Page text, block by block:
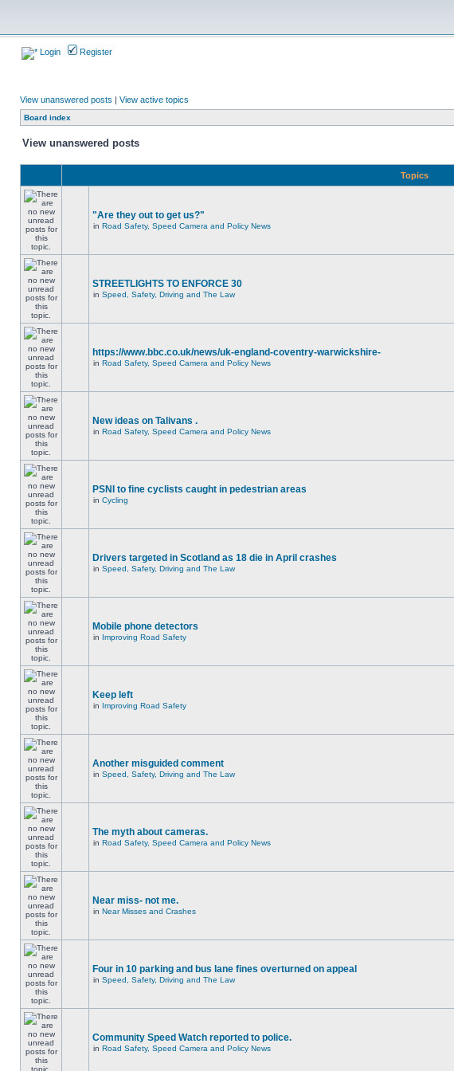
Login Register
View unanswered posts | View active topics
Board index
View unanswered posts
Topics
"Are they out to get us?"
in Road Safety, Speed Camera and Policy News
STREETLIGHTS TO ENFORCE 30
in Speed, Safety, Driving and The Law
https://www.bbc.co.uk/news/uk-england-coventry-warwickshire-
in Road Safety, Speed Camera and Policy News
New ideas on Talivans .
in Road Safety, Speed Camera and Policy News
PSNI to fine cyclists caught in pedestrian areas
in Cycling
Drivers targeted in Scotland as 18 die in April crashes
in Speed, Safety, Driving and The Law
Mobile phone detectors
in Improving Road Safety
Keep left
in Improving Road Safety
Another misguided comment
in Speed, Safety, Driving and The Law
The myth about cameras.
in Road Safety, Speed Camera and Policy News
Near miss- not me.
in Near Misses and Crashes
Four in 10 parking and bus lane fines overturned on appeal
in Speed, Safety, Driving and The Law
Community Speed Watch reported to police.
in Road Safety, Speed Camera and Policy News